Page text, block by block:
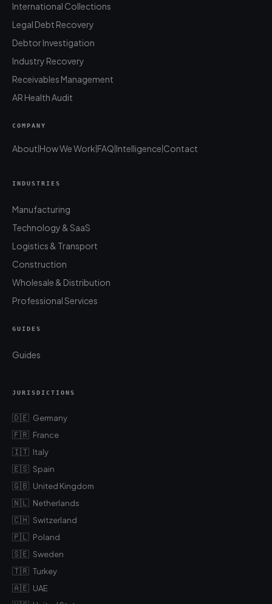
International Collections
Legal Debt Recovery
Debtor Investigation
Industry Recovery
Receivables Management
AR Health Audit
COMPANY
About How We Work FAQ Intelligence Contact
INDUSTRIES
Manufacturing
Technology & SaaS
Logistics & Transport
Construction
Wholesale & Distribution
Professional Services
GUIDES
Guides
JURISDICTIONS
🇩🇪 Germany
🇫🇷 France
🇮🇹 Italy
🇪🇸 Spain
🇬🇧 United Kingdom
🇳🇱 Netherlands
🇨🇭 Switzerland
🇵🇱 Poland
🇸🇪 Sweden
🇹🇷 Turkey
🇦🇪 UAE